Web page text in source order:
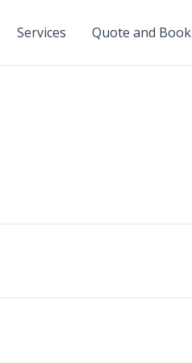
Services Quote and Book